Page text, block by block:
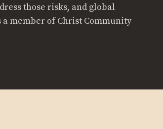
those risks, and global
member of Christ Community